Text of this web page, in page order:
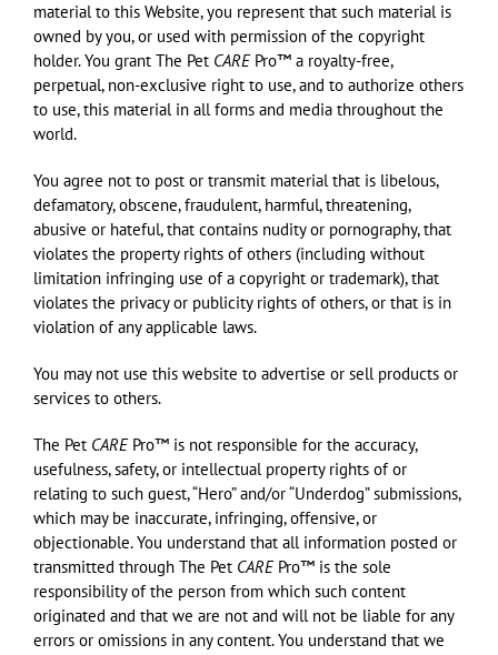
material to this Website, you represent that such material is
owned by you, or used with permission of the copyright
holder. You grant The Pet CAREPro™ a royalty-free,
perpetual, non-exclusive right to use, and to authorize others
to use, this material in all forms and media throughout the
world.
You agree not to post or transmit material that is libelous,
defamatory, obscene, fraudulent, harmful, threatening,
abusive or hateful, that contains nudity or pornography, that
violates the property rights of others (including without
limitation infringing use of a copyright or trademark), that
violates the privacy or publicity rights of others, or that is in
violation of any applicable laws.
You may not use this website to advertise or sell products or
services to others.
The Pet CAREPro™ is not responsible for the accuracy,
usefulness, safety, or intellectual property rights of or
relating to such guest, “Hero” and/or “Underdog” submissions,
which may be inaccurate, infringing, offensive, or
objectionable. You understand that all information posted or
transmitted through The Pet CAREPro™ is the sole
responsibility of the person from which such content
originated and that we are not and will not be liable for any
errors or omissions in any content. You understand that we